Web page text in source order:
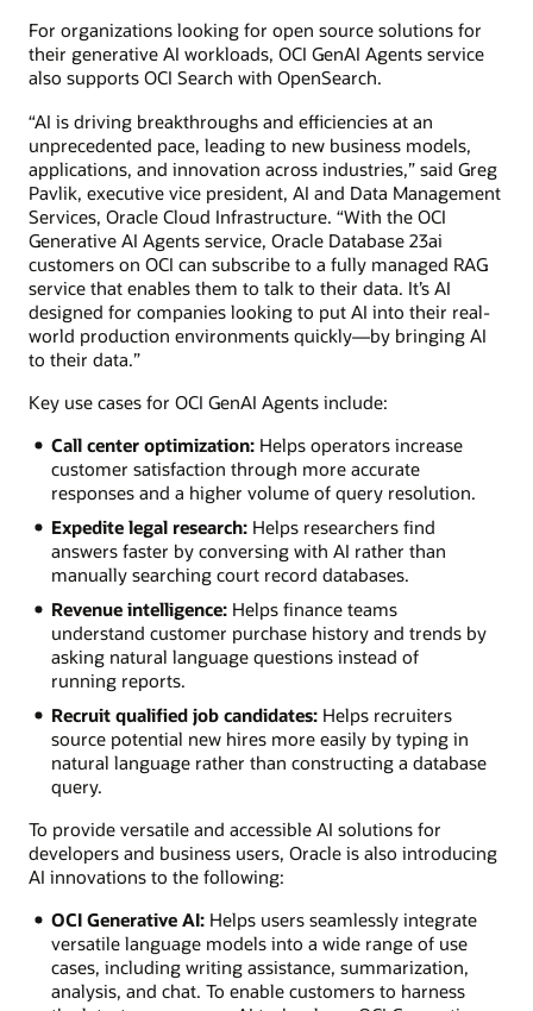
For organizations looking for open source solutions for
their generative AI workloads, OCI GenAI Agents service
also supports OCI Search with OpenSearch.
“AI is driving breakthroughs and efficiencies at an
unprecedented pace, leading to new business models,
applications, and innovation across industries,” said Greg
Pavlik, executive vice president, AI and Data Management
Services, Oracle Cloud Infrastructure. “With the OCI
Generative AI Agents service, Oracle Database 23ai
customers on OCI can subscribe to a fully managed RAG
service that enables them to talk to their data. It’s AI
designed for companies looking to put AI into their real-
world production environments quickly—by bringing AI
to their data.”
Key use cases for OCI GenAI Agents include:
Call center optimization:Helps operators increase
customer satisfaction through more accurate
responses and a higher volume of query resolution.
Expedite legal research:Helps researchers find
answers faster by conversing with AI rather than
manually searching court record databases.
Revenue intelligence:Helps finance teams
understand customer purchase history and trends by
asking natural language questions instead of
running reports.
Recruit qualified job candidates:Helps recruiters
source potential new hires more easily by typing in
natural language rather than constructing a database
query.
To provide versatile and accessible AI solutions for
developers and business users, Oracle is also introducing
AI innovations to the following:
OCI Generative AI:Helps users seamlessly integrate
versatile language models into a wide range of use
cases, including writing assistance, summarization,
analysis, and chat. To enable customers to harness